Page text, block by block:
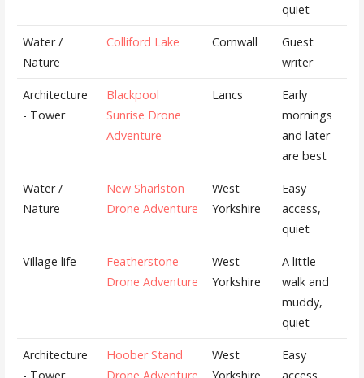
quiet
Water /
Nature
Colliford Lake Cornwall
Guest
writer
Architecture
- Tower
Blackpool
Sunrise Drone
Adventure
Lancs
Early
mornings
and later
are best
Water /
Nature
New Sharlston
Drone Adventure
West
Yorkshire
Easy
access,
quiet
Village life
Featherstone
Drone Adventure
West
Yorkshire
A little
walk and
muddy,
quiet
Architecture
Hoober Stand
West
Easy